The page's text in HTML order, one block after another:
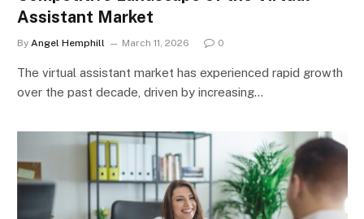
Assistant Market
By Angel Hemphill March 11, 2026 0
The virtual assistant market has experienced rapid growth
over the past decade, driven by increasing…